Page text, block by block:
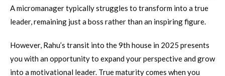
A micromanager typically struggles to transform into a true
leader, remaining just a boss rather than an inspiring figure.
However, Rahu’s transit into the 9th house in 2025 presents
you with an opportunity to expand your perspective and grow
into a motivational leader. True maturity comes when you